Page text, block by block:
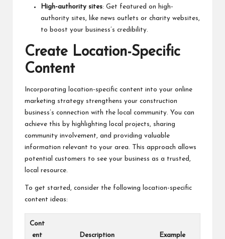
High-authority sites: Get featured on high-
authority sites, like news outlets or charity websites,
to boost your business’s credibility.
Create Location-Specific
Content
Incorporating location-specific content into your online
marketing strategy strengthens your construction
business’s connection with the local community. You can
achieve this by highlighting local projects, sharing
community involvement, and providing valuable
information relevant to your area. This approach allows
potential customers to see your business as a trusted,
local resource.
To get started, consider the following location-specific
content ideas:
Cont
ent
Description Example